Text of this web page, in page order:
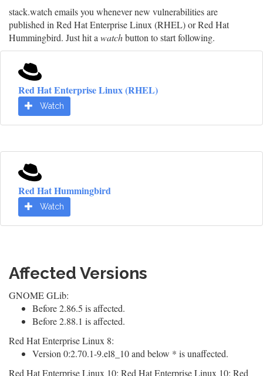
stack.watch emails you whenever new vulnerabilities are
published in Red Hat Enterprise Linux (RHEL) or Red Hat
Hummingbird. Just hit a watchbutton to start following.
Red Hat Enterprise Linux (RHEL)
Watch
Red Hat Hummingbird
Watch
Affected Versions
GNOME GLib:
Before 2.86.5 is affected.
Before 2.88.1 is affected.
Red Hat Enterprise Linux 8:
Version 0:2.70.1-9.el8_10 and below * is unaffected.
Red Hat Enterprise Linux 10: Red Hat Enterprise Linux 10: Red